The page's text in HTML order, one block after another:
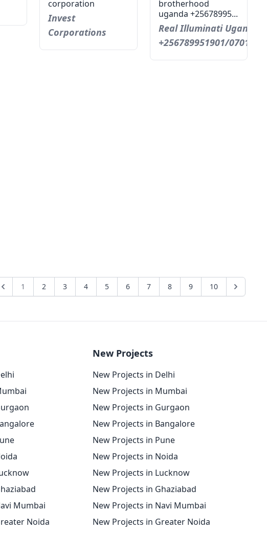
corporation
Invest
Corporations
brotherhood
uganda +25678995...
Real Illuminati Uganda
+256789951901/
1 2 3 4 5 6 7 8 9 10
Mumbai
Noida
New Projects
New Projects in Delhi
New Projects in Mumbai
New Projects in Gurgaon
New Projects in Bangalore
New Projects in Pune
New Projects in Noida
New Projects in Lucknow
New Projects in Ghaziabad
New Projects in Navi Mumbai
New Projects in Greater Noida